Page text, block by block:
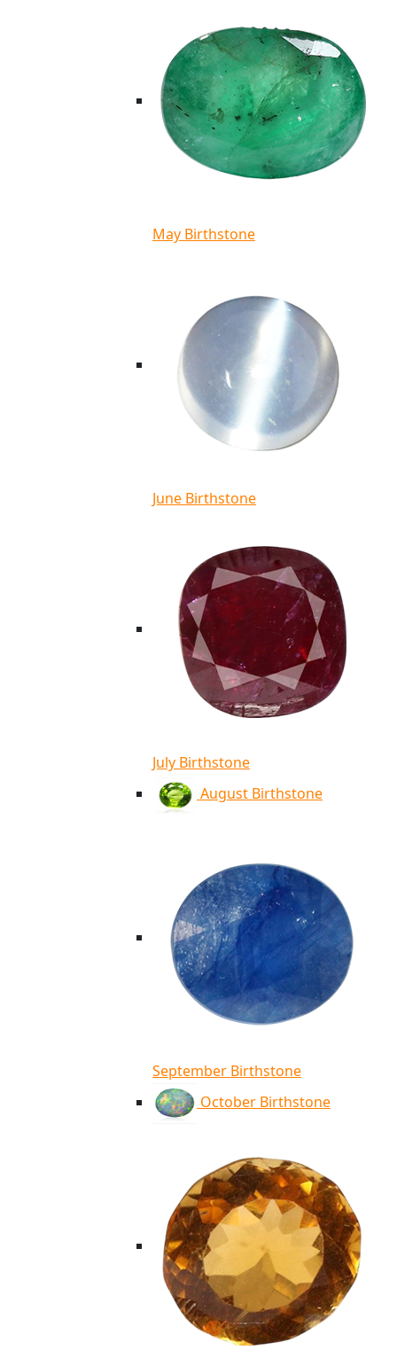
May Birthstone
June Birthstone
July Birthstone
August Birthstone
September Birthstone
October Birthstone